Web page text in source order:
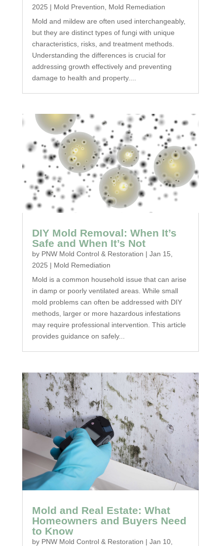
2025 | Mold Prevention
Mold Remediation
Mold and mildew are often used interchangeably,
but they are distinct types of fungi with unique
characteristics, risks, and treatment methods.
Understanding the differences is crucial for
addressing growth effectively and preventing
damage to health and property....
DIY Mold Removal: When It’s
Safe and When It’s Not
by PNW Mold Control & Restoration | Jan 15,
2025 | Mold Remediation
Mold is a common household issue that can arise
in damp or poorly ventilated areas. While small
mold problems can often be addressed with DIY
methods, larger or more hazardous infestations
may require professional intervention. This article
provides guidance on safely...
Mold and Real Estate: What
Homeowners and Buyers Need
to Know
by PNW Mold Control & Restoration | Jan 10,